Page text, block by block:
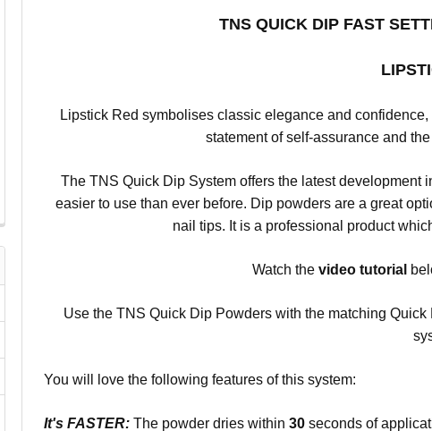
TNS QUICK DIP FAST
Lipstick Red symbolises classic elegance and
statement of self-assurance and
The TNS Quick Dip System offers the latest development
easier to use than ever before. Dip powders are a great
nail tips. It is a professional product
Watch thevideo tutorial
Use the TNS Quick Dip Powders with the matching
You will love the following features of this system:
It's FASTER:The powder dries within30 seconds of